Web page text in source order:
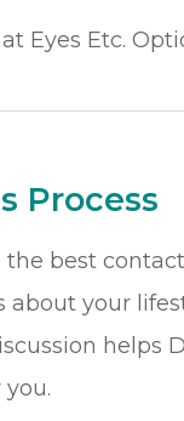
Eyes Etc.
Process
best
about your
helps